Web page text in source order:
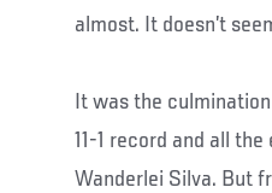
almost. It doesn’t
It was the
11-1 record and all
Wanderlei Silva. But